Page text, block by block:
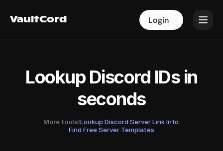
VaultCord Login
VaultCord Login
Lookup Discord IDs in
seconds
More tools!Lookup Discord Server Link Info·
Find Free Server Templates